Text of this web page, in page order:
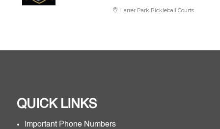
Harrer Park Pickleball Courts
QUICK LINKS
Important Phone Numbers